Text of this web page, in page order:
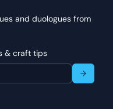
and duologues from
& craft tips